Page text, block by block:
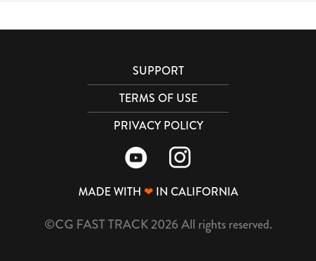
SUPPORT
TERMS OF USE
PRIVACY POLICY
MADE WITH ❤IN CALIFORNIA
©CG FAST TRACK 2026 All rights reserved.